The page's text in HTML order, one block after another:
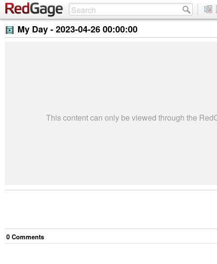
My Day -2023-04-26 00:00:00
This content can only be viewed through the
0 Comments